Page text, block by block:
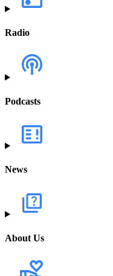
Radio
Podcasts
News
About Us